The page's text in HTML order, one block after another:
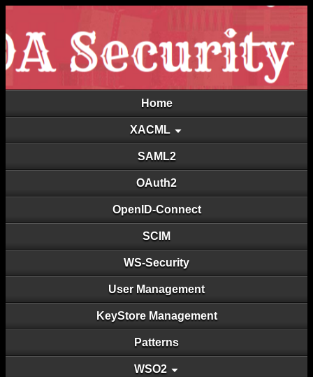
Home
XACML
SAML2
OAuth2
OpenID-Connect
SCIM
WS-Security
User Management
KeyStore Management
Patterns
WSO2